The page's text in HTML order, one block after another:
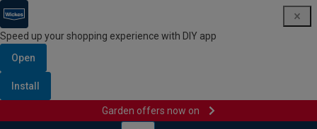
Speed up your shopping experience with DIY app
Open
Install
Garden offers now on